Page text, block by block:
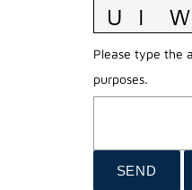
Please type the
purposes.